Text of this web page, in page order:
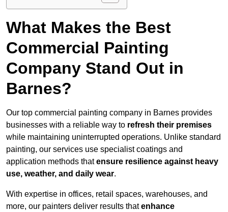
What Makes the Best
Commercial Painting
Company Stand Out in
Barnes?
Our top commercial painting company in Barnes provides
businesses with a reliable way to refresh their premises
while maintaining uninterrupted operations. Unlike standard
painting, our services use specialist coatings and
application methods thatensure resilience against heavy
use, weather, and daily wear.
With expertise in offices, retail spaces, warehouses, and
more, our painters deliver results thatenhance